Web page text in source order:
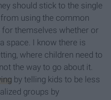
should stick to the single
using the common
themselves whether or
space. I know there is
where children need to
the way to go about it.
by telling kids to be less
groups by